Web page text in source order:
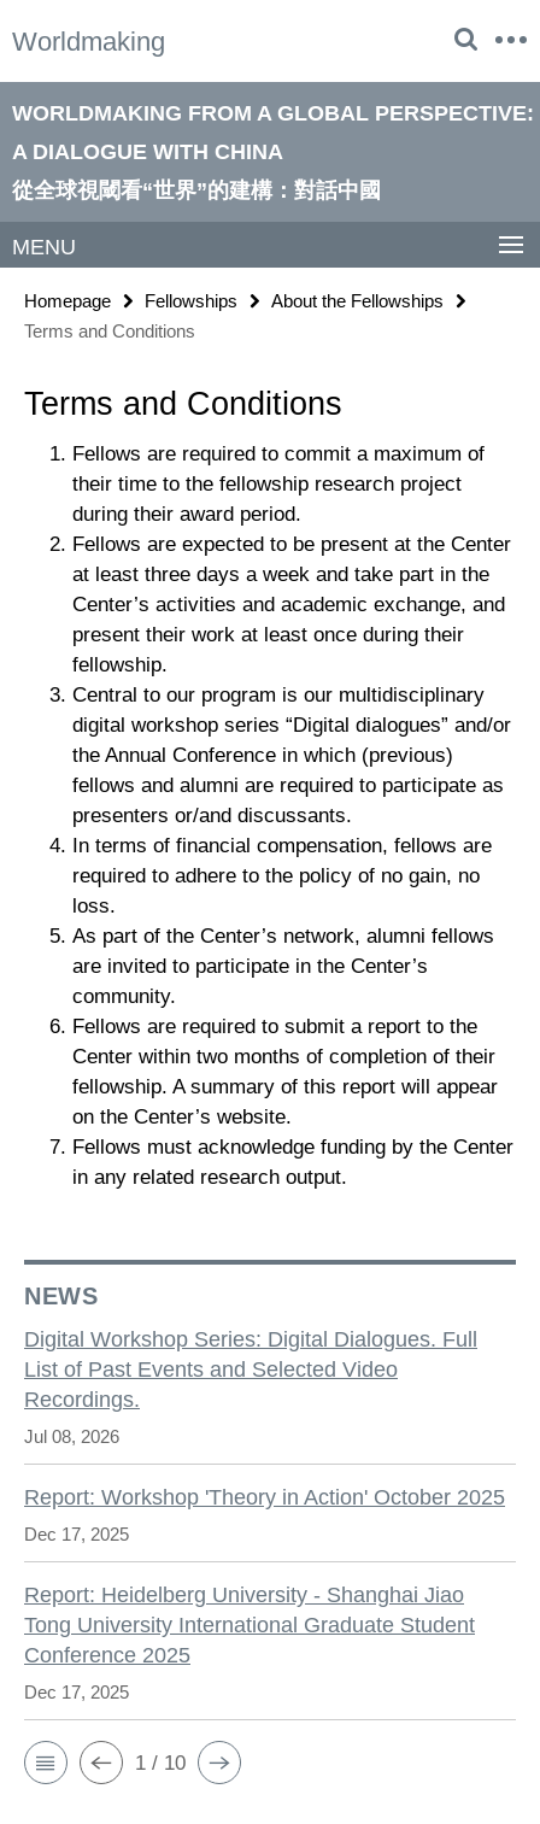
direkt
Inhalt
Worldmaking
Service
WORLDMAKING FROM A GLOBAL PERSPECTIVE:
A DIALOGUE WITH CHINA
從全球視閾看“世界”的建構：對話中國
MENU
Homepage Fellowships
About the Fellowships
Terms and Conditions
Terms and Conditions
Fellows are required to commit a maximum of
their time to the fellowship research project
during their award period.
Fellows are expected to be present at the Center
at least three days a week and take part in the
Center’s activities and academic exchange, and
present their work at least once during their
fellowship.
Central to our program is our multidisciplinary
digital workshop series “Digital dialogues” and/or
the Annual Conference in which (previous)
fellows and alumni are required to participate as
presenters or/and discussants.
In terms of financial compensation, fellows are
required to adhere to the policy of no gain, no
loss.
As part of the Center’s network, alumni fellows
are invited to participate in the Center’s
community.
Fellows are required to submit a report to the
Center within two months of completion of their
fellowship. A summary of this report will appear
on the Center’s website.
Fellows must acknowledge funding by the Center
in any related research output.
NEWS
Digital Workshop Series: Digital Dialogues. Full
List of Past Events and Selected Video
Recordings.
Jul 08, 2026
Report: Workshop 'Theory in Action' October 2025
Dec 17, 2025
Report: Heidelberg University - Shanghai Jiao
Tong University International Graduate Student
Conference 2025
Dec 17, 2025
1 / 10